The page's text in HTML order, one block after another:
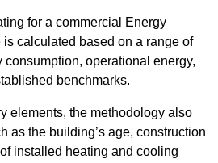
for a commercial Energy
is calculated based on a range of
operational energy,
benchmarks.
elements, the methodology also
as the building’s age, construction
installed heating and cooling